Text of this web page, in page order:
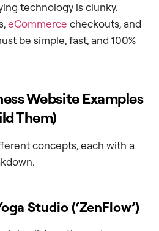
technology is clunky.
eCommerce checkouts, and
be simple, fast, and 100%
Website Examples
Them)
concepts, each with a
Studio (‘ZenFlow’)